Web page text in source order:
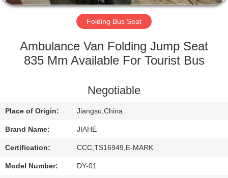
FACTORY
QUALITY
CONTACT
US
NEWS
Folding Bus Seat
Ambulance Van Folding Jump Seat
835 Mm Available For Tourist Bus
Negotiable
Place of Origin: Jiangsu,China
Brand Name: JIAHE
Certification: CCC,TS16949,E-MARK
Model Number: DY-01